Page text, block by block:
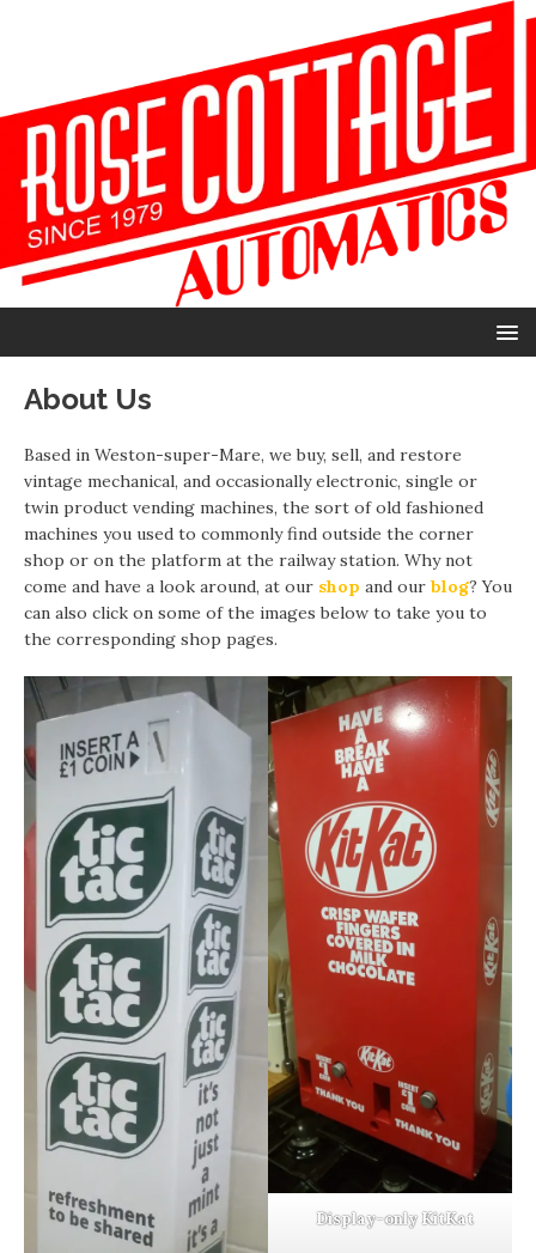
About Us
Based in Weston-super-Mare, we buy, sell, and restore
vintage mechanical, and occasionally electronic, single or
twin product vending machines, the sort of old fashioned
machines you used to commonly find outside the corner
shop or on the platform at the railway station. Why not
come and have a look around, at our shop and our blog? You
can also click on some of the images below to take you to
the corresponding shop pages.
Display-only KitKat